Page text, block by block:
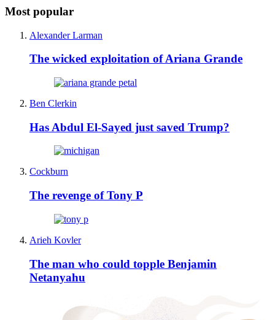
Most popular
Alexander Larman
The wicked exploitation of Ariana Grande
Ben Clerkin
Has Abdul El-Sayed just saved Trump?
Cockburn
The revenge of Tony P
Arieh Kovler
The man who could topple Benjamin
Netanyahu